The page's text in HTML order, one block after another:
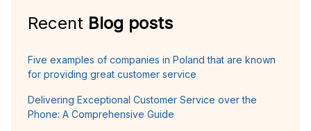
Recent Blog posts
Five examples of companies in Poland that are known
for providing great customer service
Delivering Exceptional Customer Service over the
Phone: A Comprehensive Guide